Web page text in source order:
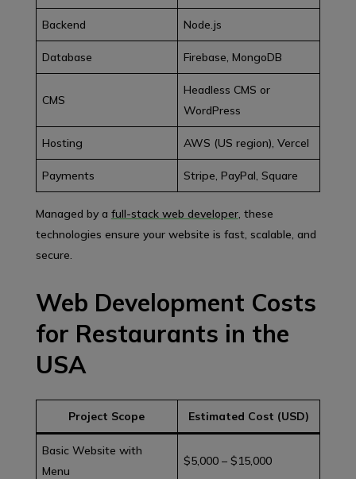
Backend Node.js
Database Firebase, MongoDB
CMS
Headless CMS or
WordPress
Hosting AWS (US region), Vercel
Payments Stripe, PayPal, Square
Managed by a full-stack web developer, these
technologies ensure your website is fast, scalable, and
secure.
Web Development Costs
for Restaurants in the
USA
Project Scope Estimated Cost (USD)
Basic Website with
Menu
$5,000 – $15,000